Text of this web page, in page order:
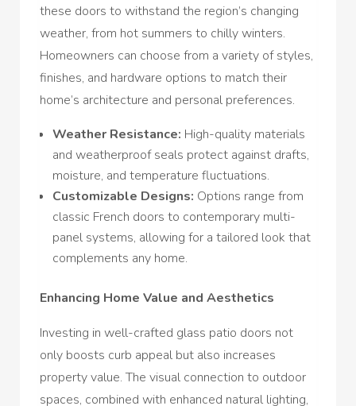
these doors to withstand the region’s changing
weather, from hot summers to chilly winters.
Homeowners can choose from a variety of styles,
finishes, and hardware options to match their
home’s architecture and personal preferences.
Weather Resistance: High-quality materials
and weatherproof seals protect against drafts,
moisture, and temperature fluctuations.
Customizable Designs: Options range from
classic French doors to contemporary multi-
panel systems, allowing for a tailored look that
complements any home.
Enhancing Home Value and Aesthetics
Investing in well-crafted glass patio doors not
only boosts curb appeal but also increases
property value. The visual connection to outdoor
spaces, combined with enhanced natural lighting,